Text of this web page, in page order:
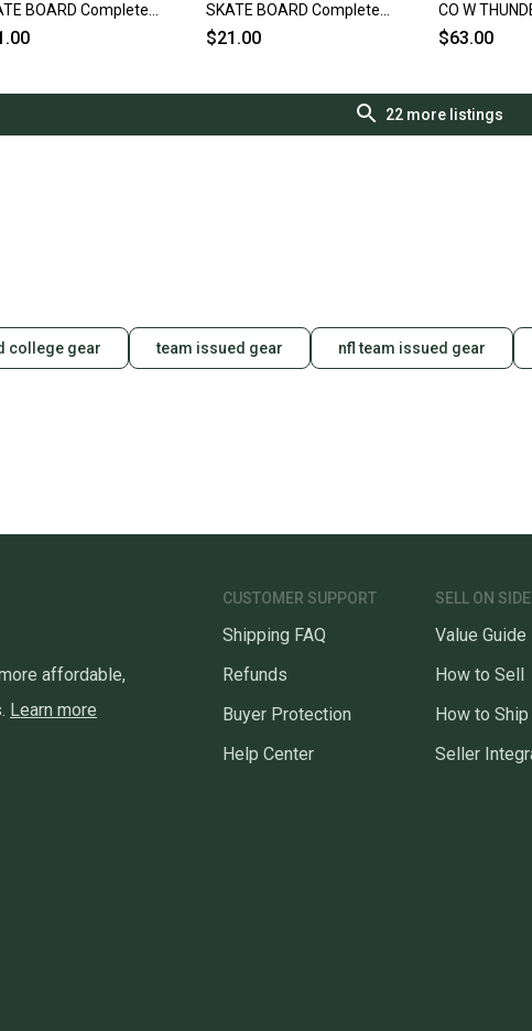
BOARD Complete
Black 8" 11846-
SKATE BOARD Complete
Skateboard Black 8" 11846-
$21.00
CO W
Skateboard
$63.00
22more listings
college gear team issued gear nfl team issued gear
affordable,
Learn more
CUSTOMER SUPPORT
Shipping FAQ
Refunds
Buyer Protection
Help Center
SELL ON
Value Guide
How to Sell
How to Ship
Seller